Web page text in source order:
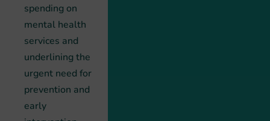
spending on
mental health
services and
underlining the
urgent need for
prevention and
early